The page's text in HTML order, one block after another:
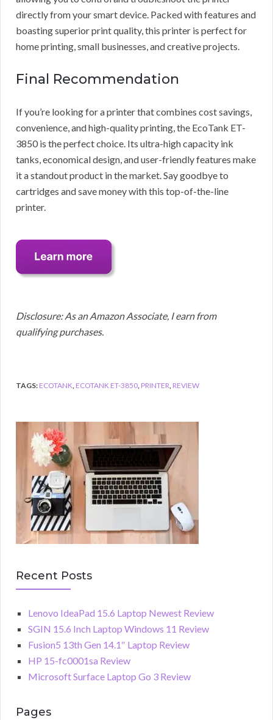
directly from your smart device. Packed with features and
boasting superior print quality, this printer is perfect for
home printing, small businesses, and creative projects.
Final Recommendation
If you’re looking for a printer that combines cost savings,
convenience, and high-quality printing, the EcoTank ET-
3850 is the perfect choice. Its ultra-high capacity ink
tanks, economical design, and user-friendly features make
it a standout product in the market. Say goodbye to
cartridges and save money with this top-of-the-line
printer.
Disclosure: As an Amazon Associate, I earn from
qualifying purchases.
TAGS: ECOTANK, ECOTANK ET-3850, PRINTER, REVIEW
Recent Posts
Lenovo IdeaPad 15.6 Laptop Newest Review
SGIN 15.6 Inch Laptop Windows 11 Review
Fusion5 13th Gen 14.1″ Laptop Review
HP 15-fc0001sa Review
Microsoft Surface Laptop Go 3 Review
Pages